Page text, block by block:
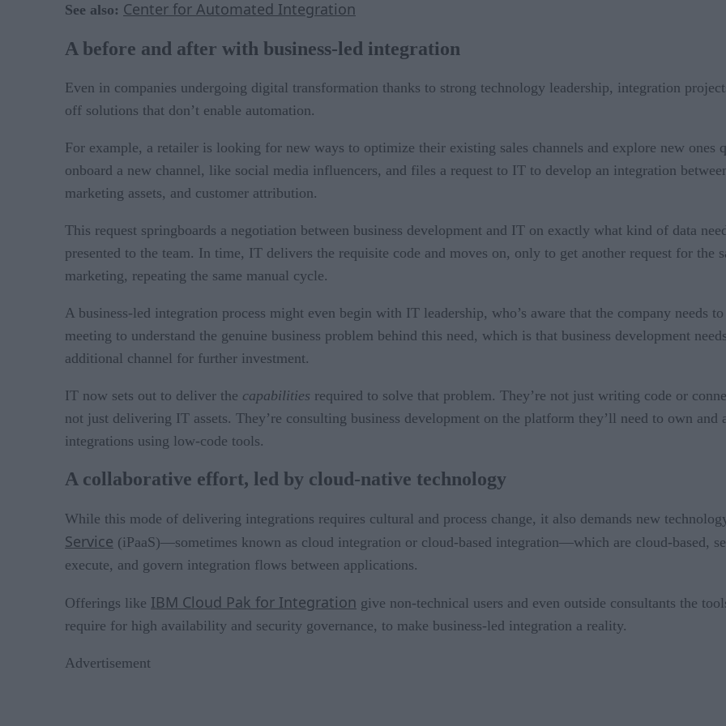
See also: Center for Automated Integration
A before and after with business-led integration
Even in companies undergoing digital transformation thanks to strong technology leadership, integration
off solutions that don’t enable automation.
For example, a retailer is looking for new ways to optimize their existing sales channels and explore new ones
onboard a new channel, like social media influencers, and files a request to IT to develop an integration
marketing assets, and customer attribution.
This request springboards a negotiation between business development and IT on exactly what kind of data
presented to the team. In time, IT delivers the requisite code and moves on, only to get another request for
marketing, repeating the same manual cycle.
A business-led integration process might even begin with IT leadership, who’s aware that the company needs
meeting to understand the genuine business problem behind this need, which is that business development
additional channel for further investment.
IT now sets out to deliver the capabilities required to solve that problem. They’re not just writing code or
not just delivering IT assets. They’re consulting business development on the platform they’ll need to own
integrations using low-code tools.
A collaborative effort, led by cloud-native technology
While this mode of delivering integrations requires cultural and process change, it also demands new
Service (iPaaS)—sometimes known as cloud integration or cloud-based integration—which are cloud-based,
execute, and govern integration flows between applications.
Offerings like IBM Cloud Pak for Integration give non-technical users and even outside consultants the
require for high availability and security governance, to make business-led integration a reality.
Advertisement